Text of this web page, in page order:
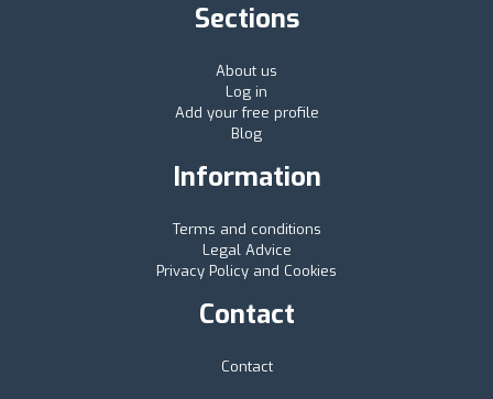
Sections
About us
Log in
Add your free profile
Blog
Information
Terms and conditions
Legal Advice
Privacy Policy and Cookies
Contact
Contact